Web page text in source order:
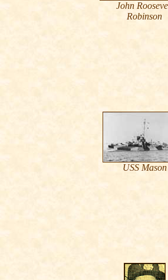
John
Robinson
USS Mason